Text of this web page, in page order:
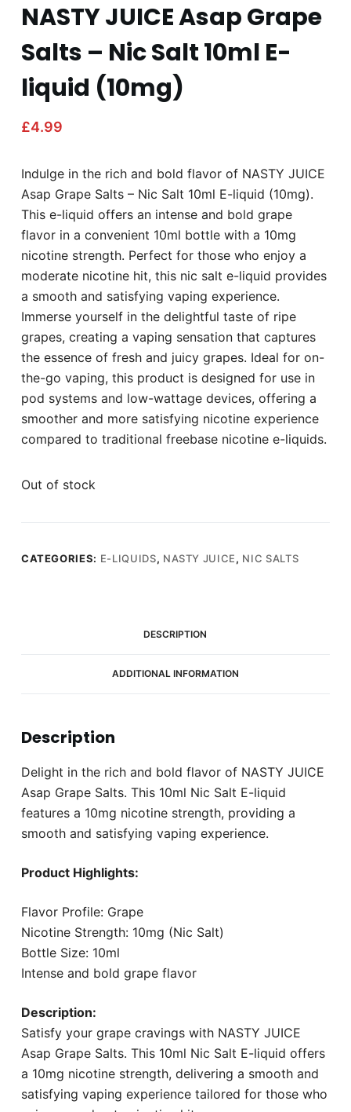
NASTY JUICE Asap Grape
Salts – Nic Salt 10ml E-
liquid (10mg)
£4.99
Indulge in the rich and bold flavor of NASTY JUICE
Asap Grape Salts – Nic Salt 10ml E-liquid (10mg).
This e-liquid offers an intense and bold grape
flavor in a convenient 10ml bottle with a 10mg
nicotine strength. Perfect for those who enjoy a
moderate nicotine hit, this nic salt e-liquid provides
a smooth and satisfying vaping experience.
Immerse yourself in the delightful taste of ripe
grapes, creating a vaping sensation that captures
the essence of fresh and juicy grapes. Ideal for on-
the-go vaping, this product is designed for use in
pod systems and low-wattage devices, offering a
smoother and more satisfying nicotine experience
compared to traditional freebase nicotine e-liquids.
Out of stock
CATEGORIES: E-LIQUIDS, NASTY JUICE, NIC SALTS
DESCRIPTION
ADDITIONAL INFORMATION
Description
Delight in the rich and bold flavor of NASTY JUICE
Asap Grape Salts. This 10ml Nic Salt E-liquid
features a 10mg nicotine strength, providing a
smooth and satisfying vaping experience.
Product Highlights:
Flavor Profile: Grape
Nicotine Strength: 10mg (Nic Salt)
Bottle Size: 10ml
Intense and bold grape flavor
Description:
Satisfy your grape cravings with NASTY JUICE
Asap Grape Salts. This 10ml Nic Salt E-liquid offers
a 10mg nicotine strength, delivering a smooth and
satisfying vaping experience tailored for those who